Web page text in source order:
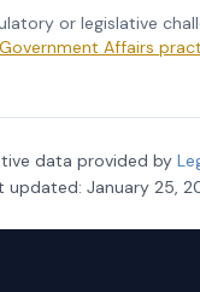
or legislative
Affairs
data provided by
updated: January 25,